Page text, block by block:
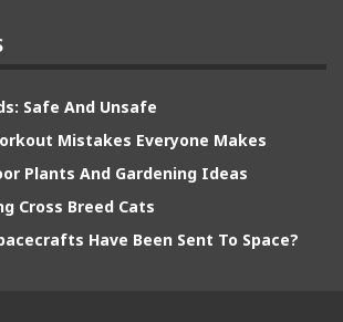
Safe And Unsafe
Mistakes Everyone Makes
Plants And Gardening Ideas
Cross Breed Cats
Have Been Sent To Space?